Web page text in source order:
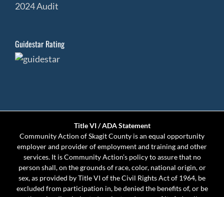
2024 Audit
Guidestar Rating
Title VI / ADA Statement
Community Action of Skagit County is an equal opportunity
employer and provider of employment and training and other
services. It is Community Action’s policy to assure that no
person shall, on the grounds of race, color, national origin, or
sex, as provided by Title VI of the Civil Rights Act of 1964, be
excluded from participation in, be denied the benefits of, or be